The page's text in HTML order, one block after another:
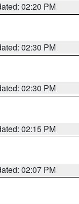
02:20 PM
02:30 PM
02:30 PM
02:15 PM
02:07 PM